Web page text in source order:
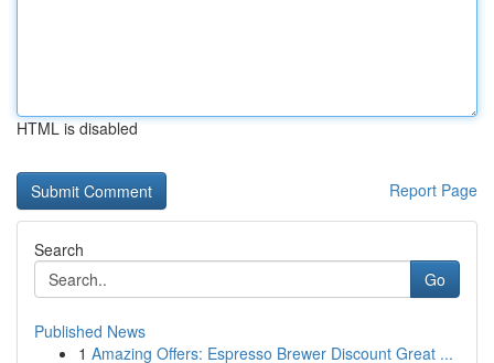
HTML is disabled
Report Page
Search
Go
Published News
1 Amazing Offers: Espresso Brewer Discount Great ...